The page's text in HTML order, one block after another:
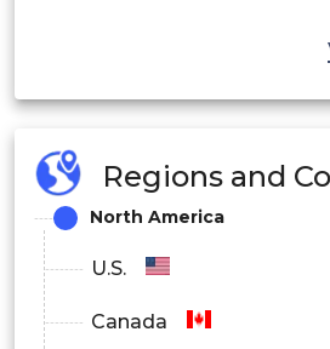
Regions and
North America
U.S.
Canada